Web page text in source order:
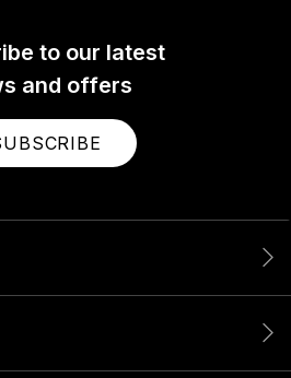
to our latest
and offers